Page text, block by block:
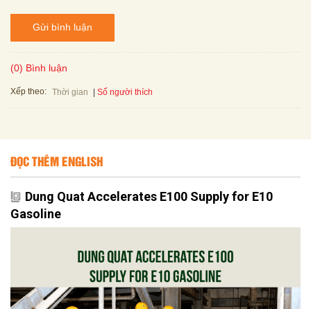
Gửi bình luận
(0) Bình luận
Xếp theo: Thời gian Số người thích
ĐỌC THÊM ENGLISH
Dung Quat Accelerates E100 Supply for E10
Gasoline